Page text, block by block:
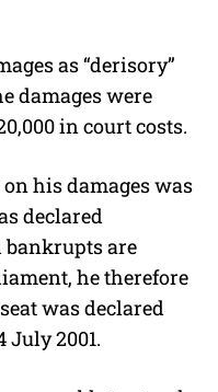
as “derisory”
damages were
in court costs.
his damages was
declared
are
he therefore
was declared
July 2001.